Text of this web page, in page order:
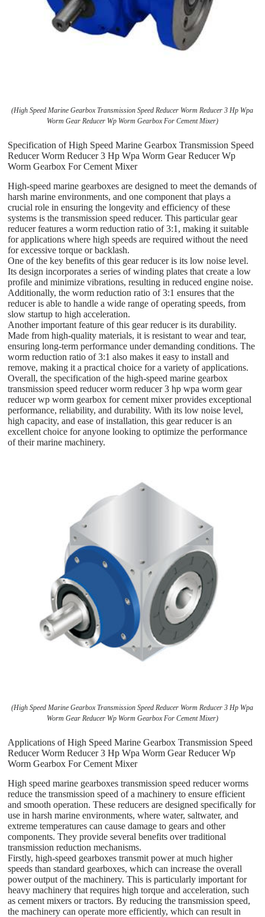
(High Speed Marine Gearbox Transmission Speed Reducer Worm Reducer 3 Hp Wpa
Worm Gear Reducer Wp Worm Gearbox For Cement Mixer)
Specification of High Speed Marine Gearbox Transmission Speed
Reducer Worm Reducer 3 Hp Wpa Worm Gear Reducer Wp
Worm Gearbox For Cement Mixer
High-speed marine gearboxes are designed to meet the demands of
harsh marine environments, and one component that plays a
crucial role in ensuring the longevity and efficiency of these
systems is the transmission speed reducer. This particular gear
reducer features a worm reduction ratio of 3:1, making it suitable
for applications where high speeds are required without the need
for excessive torque or backlash.
One of the key benefits of this gear reducer is its low noise level.
Its design incorporates a series of winding plates that create a low
profile and minimize vibrations, resulting in reduced engine noise.
Additionally, the worm reduction ratio of 3:1 ensures that the
reducer is able to handle a wide range of operating speeds, from
slow startup to high acceleration.
Another important feature of this gear reducer is its durability.
Made from high-quality materials, it is resistant to wear and tear,
ensuring long-term performance under demanding conditions. The
worm reduction ratio of 3:1 also makes it easy to install and
remove, making it a practical choice for a variety of applications.
Overall, the specification of the high-speed marine gearbox
transmission speed reducer worm reducer 3 hp wpa worm gear
reducer wp worm gearbox for cement mixer provides exceptional
performance, reliability, and durability. With its low noise level,
high capacity, and ease of installation, this gear reducer is an
excellent choice for anyone looking to optimize the performance
of their marine machinery.
(High Speed Marine Gearbox Transmission Speed Reducer Worm Reducer 3 Hp Wpa
Worm Gear Reducer Wp Worm Gearbox For Cement Mixer)
Applications of High Speed Marine Gearbox Transmission Speed
Reducer Worm Reducer 3 Hp Wpa Worm Gear Reducer Wp
Worm Gearbox For Cement Mixer
High speed marine gearboxes transmission speed reducer worms
reduce the transmission speed of a machinery to ensure efficient
and smooth operation. These reducers are designed specifically for
use in harsh marine environments, where water, saltwater, and
extreme temperatures can cause damage to gears and other
components. They provide several benefits over traditional
transmission reduction mechanisms.
Firstly, high-speed gearboxes transmit power at much higher
speeds than standard gearboxes, which can increase the overall
power output of the machinery. This is particularly important for
heavy machinery that requires high torque and acceleration, such
as cement mixers or tractors. By reducing the transmission speed,
the machinery can operate more efficiently, which can result in